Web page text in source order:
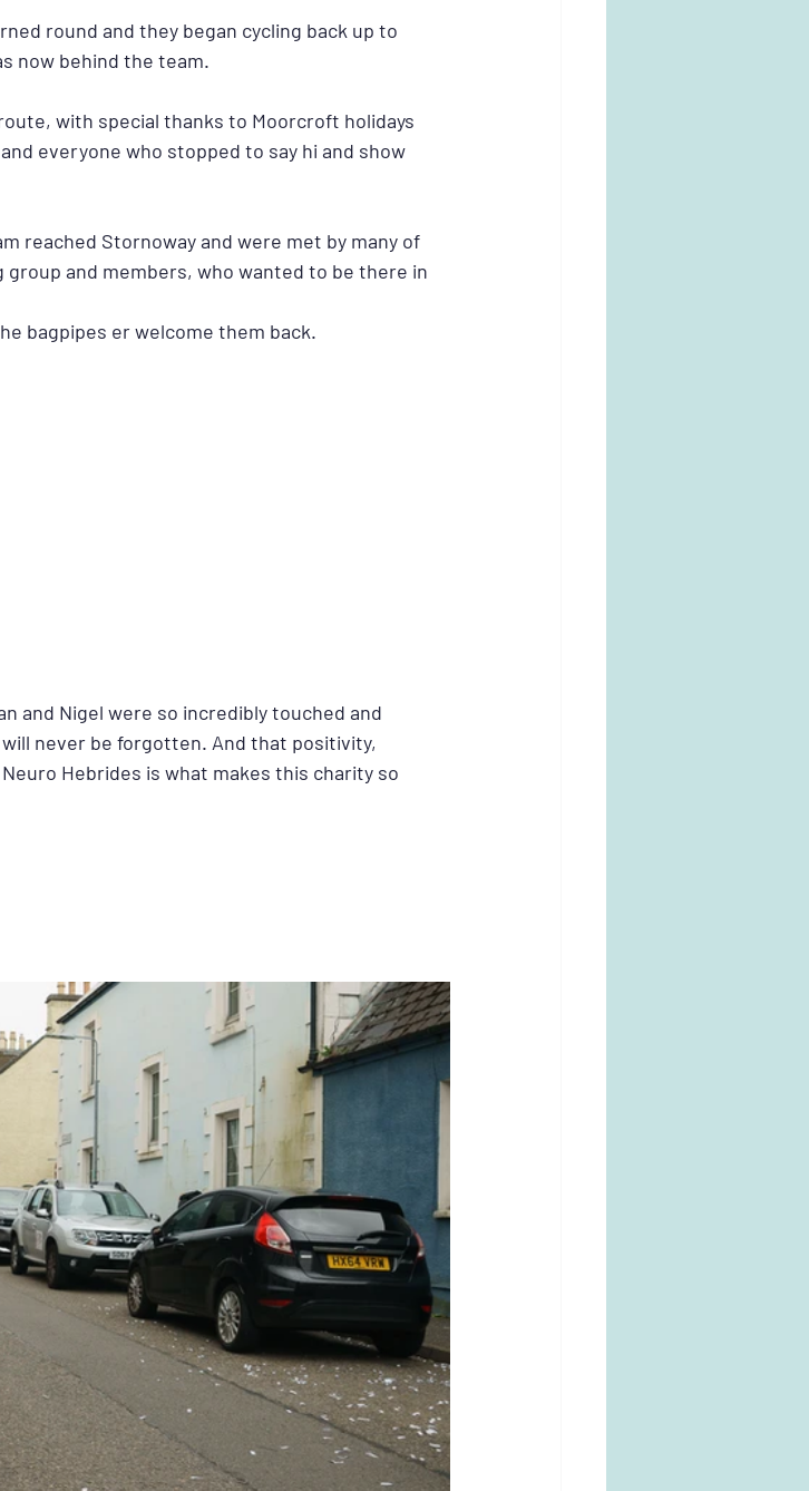
round and they began cycling back up to
now behind the team.
with special thanks to Moorcroft holidays
everyone who stopped to say hi and show
reached Stornoway and were met by many of
and members, who wanted to be there in
bagpipes er welcome them back.
and Nigel were so incredibly touched and
never be forgotten. And that positivity,
Hebrides is what makes this charity so